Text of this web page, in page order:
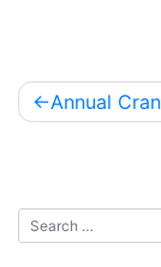
Post
Annual